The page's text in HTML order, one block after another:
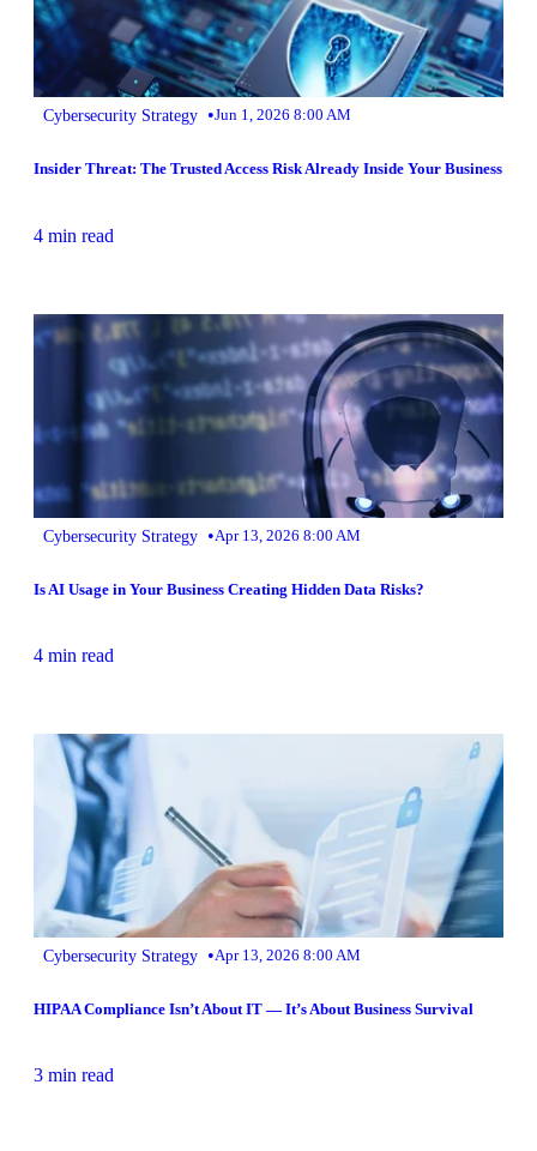
Cybersecurity Strategy •Jun 1, 2026 8:00 AM
Insider Threat: The Trusted Access Risk Already Inside Your Business
4 min read
Cybersecurity Strategy •Apr 13, 2026 8:00 AM
Is AI Usage in Your Business Creating Hidden Data Risks?
4 min read
Cybersecurity Strategy •Apr 13, 2026 8:00 AM
HIPAA Compliance Isn’t About IT — It’s About Business Survival
3 min read